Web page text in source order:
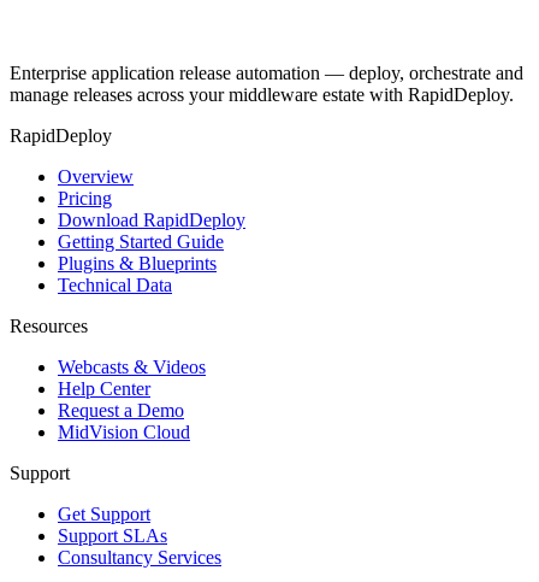
Enterprise application release automation — deploy, orchestrate and
manage releases across your middleware estate with RapidDeploy.
RapidDeploy
Overview
Pricing
Download RapidDeploy
Getting Started Guide
Plugins & Blueprints
Technical Data
Resources
Webcasts & Videos
Help Center
Request a Demo
MidVision Cloud
Support
Get Support
Support SLAs
Consultancy Services